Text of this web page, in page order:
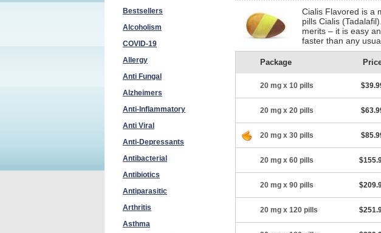
Bestsellers
Alcoholism
COVID-19
Allergy
Anti Fungal
Alzheimers
Anti-Inflammatory
Anti Viral
Anti-Depressants
Antibacterial
Antibiotics
Antiparasitic
Arthritis
Asthma
Cialis Flavored is a
pills Cialis
merits – it is easy
faster than any
Package
20 mg x 10 pills
20 mg x 20 pills
20 mg x 30 pills
20 mg x 60 pills
20 mg x 90 pills
20 mg x 120 pills